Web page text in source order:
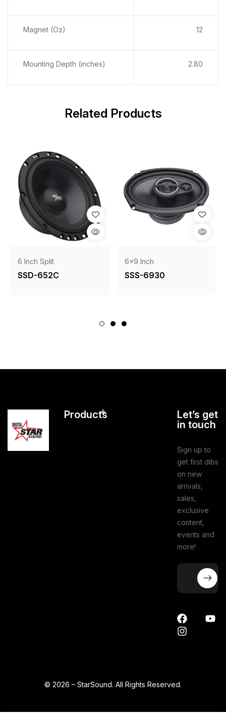
Magnet (Oz) 12
Mounting Depth (inches) 2.80
Related Products
6 Inch Split
SSD-652C
6x9 Inch
SSS-6930
Products
Let’s get
in touch
Sign up to
get first dibs
on new
arrivals,
sales,
exclusive
content,
events and
more!
© 2026 – StarSound. All Rights Reserved.